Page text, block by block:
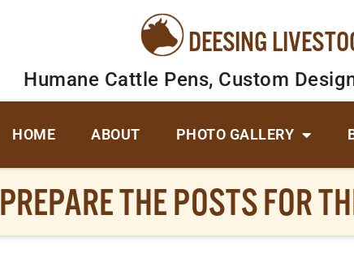
DEESING
Humane Cattle Pens, Custom
HOME ABOUT PHOTO GALLERY
PREPARE THE POSTS FOR